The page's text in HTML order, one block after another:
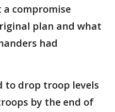
compromise
plan and what
had
to drop troop levels
by the end of